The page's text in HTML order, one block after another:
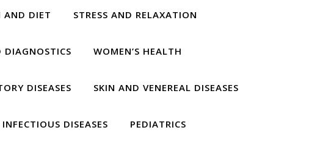
AND DIET STRESS AND RELAXATION
DIAGNOSTICS WOMEN’S HEALTH
DISEASES SKIN AND VENEREAL DISEASES
INFECTIOUS DISEASES PEDIATRICS